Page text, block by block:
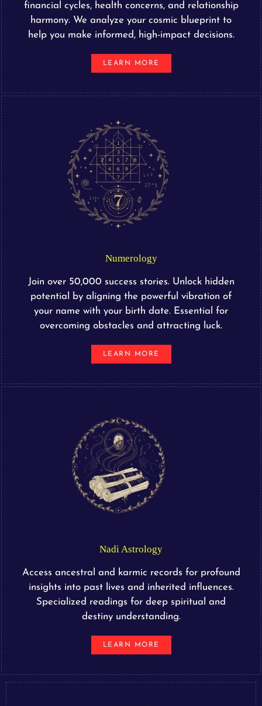
financial cycles, health concerns, and relationship
harmony. We analyze your cosmic blueprint to
help you make informed, high-impact decisions.
LEARN MORE
Numerology
Join over 50,000 success stories. Unlock hidden
potential by aligning the powerful vibration of
your name with your birth date. Essential for
overcoming obstacles and attracting luck.
LEARN MORE
Nadi Astrology
Access ancestral and karmic records for profound
insights into past lives and inherited influences.
Specialized readings for deep spiritual and
destiny understanding.
LEARN MORE